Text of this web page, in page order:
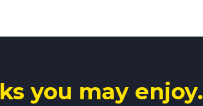
you may enjoy.